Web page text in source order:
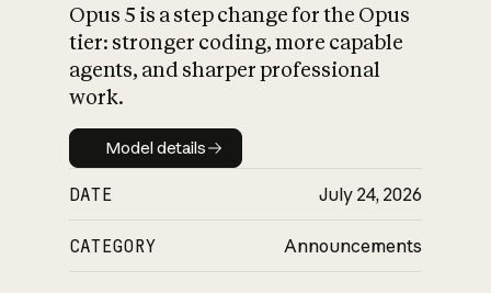
What is AI’s
impact on
Opus 5 is a step change for the Opus
tier: stronger coding, more capable
agents, and sharper professional
work.
Model details
Model details
DATE July 24, 2026
CATEGORY Announcements